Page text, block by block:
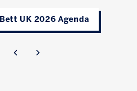
UK 2026 Agenda